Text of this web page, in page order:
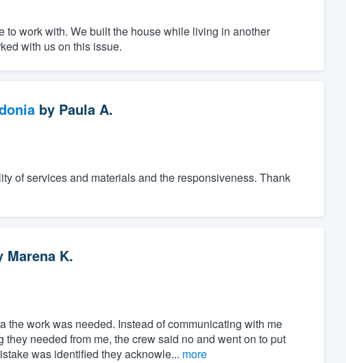
work with. We built the house while living in another
with us on this issue.
by Paula A.
of services and materials and the responsiveness. Thank
Marena K.
the work was needed. Instead of communicating with me
needed from me, the crew said no and went on to put
was identified they acknowle... more